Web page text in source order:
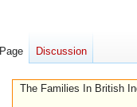
The Families In British
Page Discussion